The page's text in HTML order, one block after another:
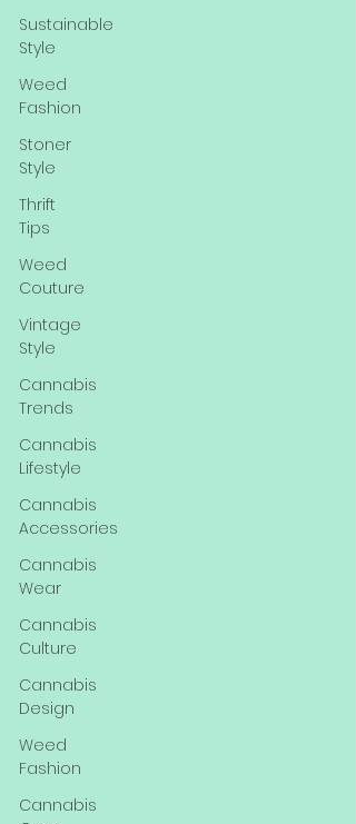
Sustainable
Style
Weed
Fashion
Stoner
Style
Thrift
Tips
Weed
Couture
Vintage
Style
Cannabis
Trends
Cannabis
Lifestyle
Cannabis
Accessories
Cannabis
Wear
Cannabis
Culture
Cannabis
Design
Weed
Fashion
Cannabis